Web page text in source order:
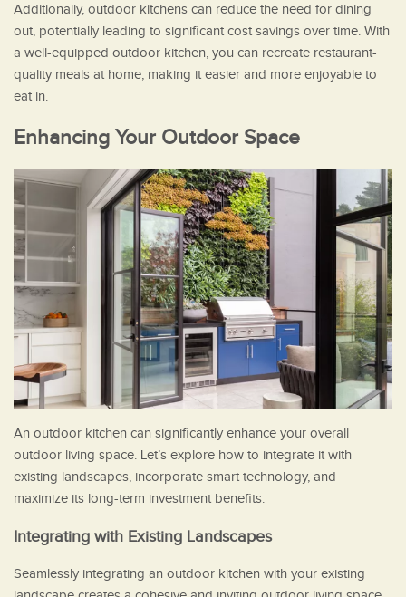
Additionally, outdoor kitchens can reduce the need for dining
out, potentially leading to significant cost savings over time. With
a well-equipped outdoor kitchen, you can recreate restaurant-
quality meals at home, making it easier and more enjoyable to
eat in.
Enhancing Your Outdoor Space
An outdoor kitchen can significantly enhance your overall
outdoor living space. Let’s explore how to integrate it with
existing landscapes, incorporate smart technology, and
maximize its long-term investment benefits.
Integrating with Existing Landscapes
Seamlessly integrating an outdoor kitchen with your existing